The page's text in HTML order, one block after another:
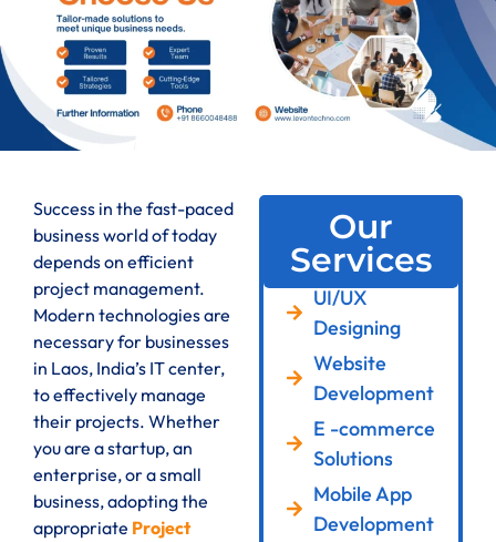
Success in the fast-paced
business world of today
depends on efficient
project management.
Modern technologies are
necessary for businesses
in Laos, India’s IT center,
to effectively manage
their projects. Whether
you are a startup, an
enterprise, or a small
business, adopting the
appropriate Project
Our
Services
UI/UX
Designing
Website
Development
E -commerce
Solutions
Mobile App
Development